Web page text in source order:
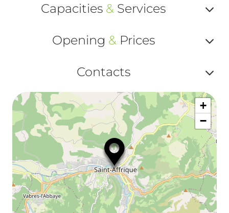
ou
Capacities & Services
ou
Opening & Prices
ou
et
Contacts
ou
+
−